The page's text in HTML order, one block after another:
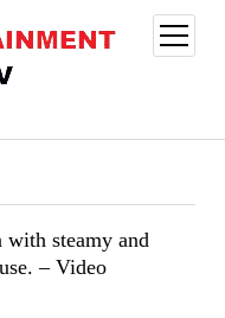
open
menu
with steamy and
– Video